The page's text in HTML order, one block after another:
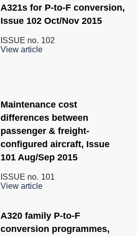
A321s for P-to-F conversion,
Issue 102 Oct/Nov 2015
ISSUE no. 102
View article
Maintenance cost
differences between
passenger & freight-
configured aircraft, Issue
101 Aug/Sep 2015
ISSUE no. 101
View article
A320 family P-to-F
conversion programmes,